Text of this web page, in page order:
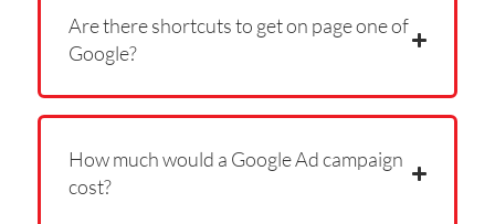
Are there shortcuts to get on page one of
Google?
How much would a Google Ad campaign
cost?